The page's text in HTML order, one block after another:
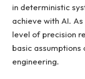
in deterministic
achieve with AI.
level of precision
basic
engineering.